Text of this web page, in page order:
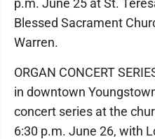
p.m. June 25 at St.
Blessed Sacrament
Warren.
ORGAN CONCERT
in downtown
concert series at the
6:30 p.m. June 26, with